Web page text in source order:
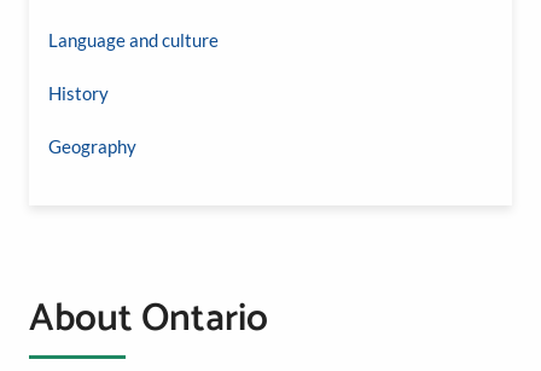
Language and culture
History
Geography
About Ontario